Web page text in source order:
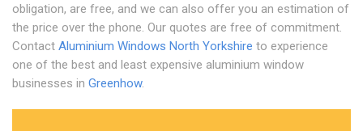
obligation, are free, and we can also offer you an estimation of
the price over the phone. Our quotes are free of commitment.
Contact Aluminium Windows North Yorkshire to experience
one of the best and least expensive aluminium window
businesses in Greenhow.